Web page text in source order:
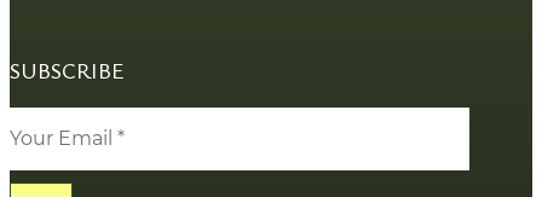
SUBSCRIBE